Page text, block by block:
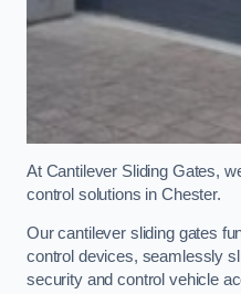
At Cantilever Sliding Gates,
control solutions in Chester.
Our cantilever sliding gates
control devices, seamlessly
security and control vehicle